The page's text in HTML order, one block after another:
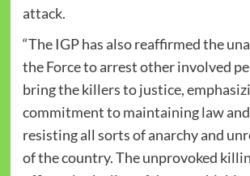
attack.
“The IGP has also reaffirmed the
the Force to arrest other involved
bring the killers to justice,
commitment to maintaining law
resisting all sorts of anarchy and
of the country. The unprovoked